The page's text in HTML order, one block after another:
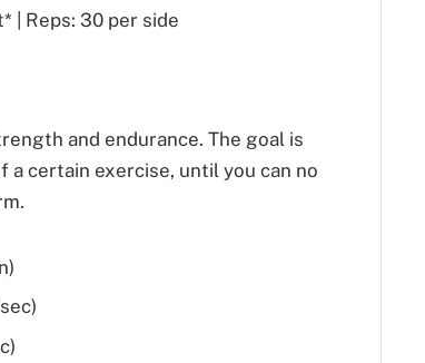
| Reps: 30 per side
and endurance. The goal is
a certain exercise, until you can no